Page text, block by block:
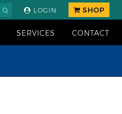
LOGIN SHOP
SERVICES CONTACT